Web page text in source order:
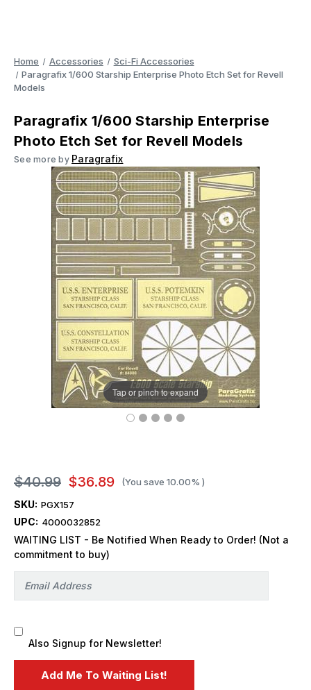
Home Accessories
Sci-Fi Accessories
Paragrafix 1/600 Starship Enterprise Photo Etch Set for Revell
Models
Paragrafix 1/600 Starship Enterprise
Photo Etch Set for Revell Models
See more by Paragrafix
Tap or pinch to expand
$40.99 $36.89 (You save 10.00% )
SKU: PGX157
UPC: 4000032852
WAITING LIST - Be Notified When Ready to Order! (Not a
commitment to buy)
Also Signup for Newsletter!